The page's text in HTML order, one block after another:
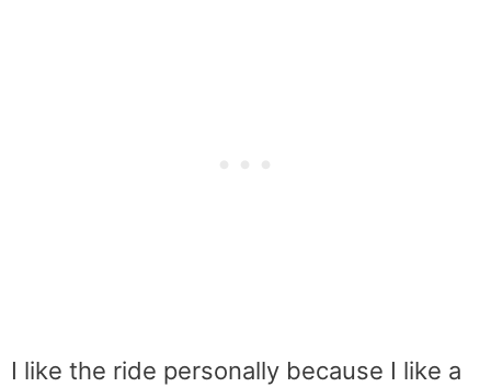
I like the ride personally because I like a